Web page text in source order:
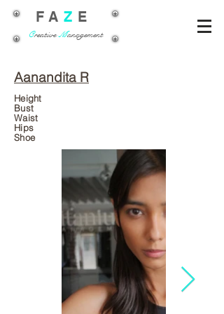
FA Z E
CreativeManagement
Aanandita R
Height
Bust
Waist
Hips
Shoe